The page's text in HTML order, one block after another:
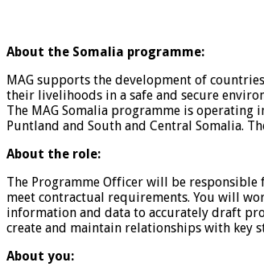
About the Somalia programme:
MAG supports the development of
their livelihoods in a safe and secure
The MAG Somalia programme is
Puntland and South and Central Somalia.
About the role:
The Programme Officer will be
meet contractual requirements. You will
information and data to accurately draft
create and maintain relationships with key
About you: